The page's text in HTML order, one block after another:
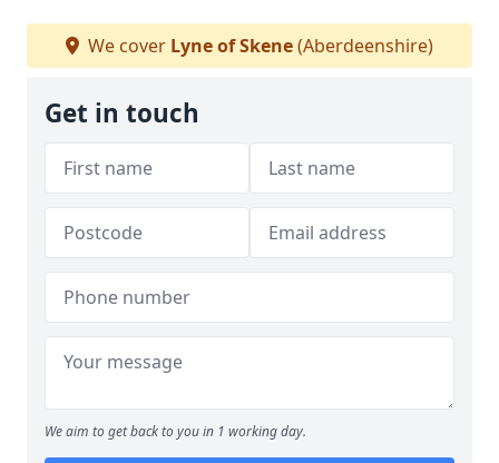
We cover Lyne of Skene(Aberdeenshire)
Get in touch
We aim to get back to you in 1 working day.